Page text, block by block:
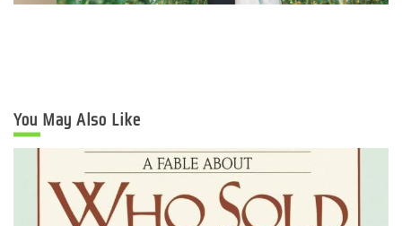
You May Also Like